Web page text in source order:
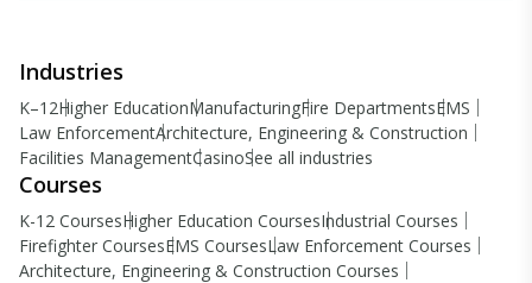
Industries
K–12Higher EducationManufacturingFire DepartmentsEMS
Law EnforcementArchitecture, Engineering & Construction
Facilities ManagementCasinoSee all industries
Courses
K-12 CoursesHigher Education CoursesIndustrial Courses
Firefighter CoursesEMS CoursesLaw Enforcement Courses
Architecture, Engineering & Construction Courses